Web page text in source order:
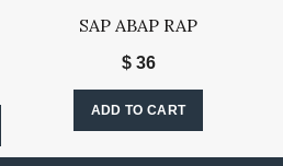
SAP ABAP RAP
$36
ADD TO CART